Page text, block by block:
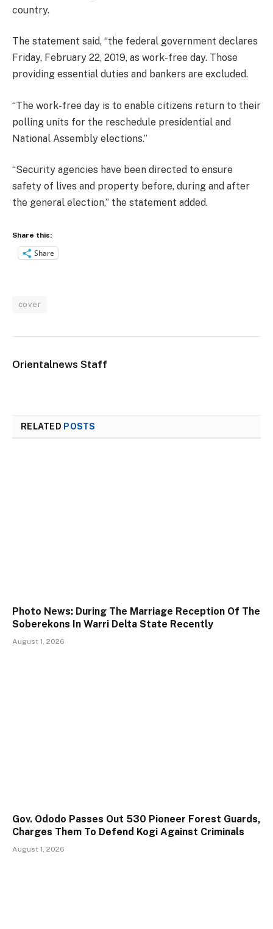
country.
The statement said, “the federal government declares
Friday, February 22, 2019, as work-free day. Those
providing essential duties and bankers are excluded.
“The work-free day is to enable citizens return to their
polling units for the reschedule presidential and
National Assembly elections.”
“Security agencies have been directed to ensure
safety of lives and property before, during and after
the general election,” the statement added.
Share this:
Share
cover
Orientalnews Staff
RELATED POSTS
Photo News: During The Marriage Reception Of The
Soberekons In Warri Delta State Recently
August 1, 2026
Gov. Ododo Passes Out 530 Pioneer Forest Guards,
Charges Them To Defend Kogi Against Criminals
August 1, 2026